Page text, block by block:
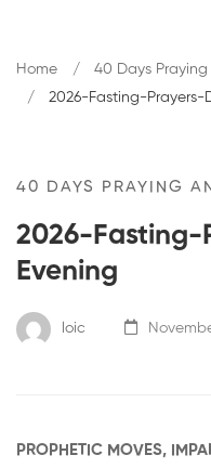
Home
40 Days
2026-Fasting-Prayers-
40 DAYS PRAYING
2026-Fasting-
Evening
loic
PROPHETIC MOVES,